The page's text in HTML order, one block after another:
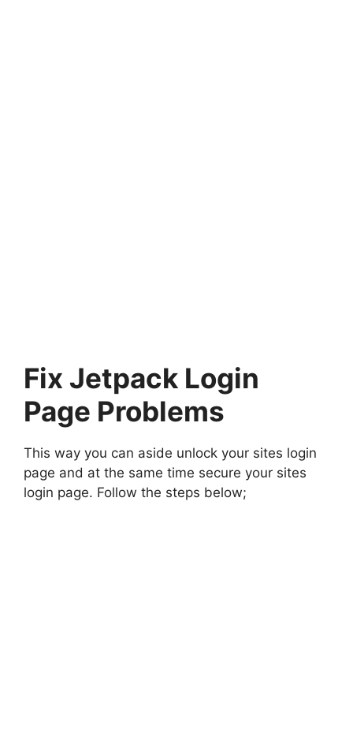
Fix Jetpack Login
Page Problems
This way you can aside unlock your sites login
page and at the same time secure your sites
login page. Follow the steps below;